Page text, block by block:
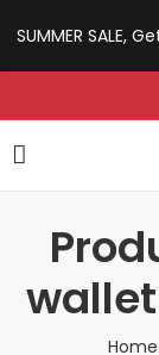
SUMMER SALE,
Home